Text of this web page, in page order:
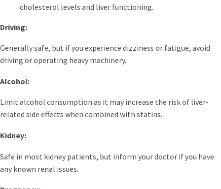
cholesterol levels and liver functioning.
Driving:
Generally safe, but if you experience dizziness or fatigue, avoid
driving or operating heavy machinery.
Alcohol:
Limit alcohol consumption as it may increase the risk of liver-
related side effects when combined with statins.
Kidney:
Safe in most kidney patients, but inform your doctor if you have
any known renal issues.